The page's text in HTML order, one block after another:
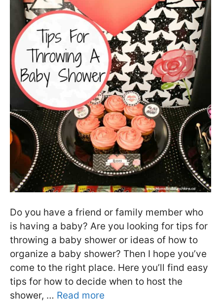
Do you have a friend or family member who
is having a baby? Are you looking for tips for
throwing a baby shower or ideas of how to
organize a baby shower? Then I hope you’ve
come to the right place. Here you’ll find easy
tips for how to decide when to host the
shower, … Read more